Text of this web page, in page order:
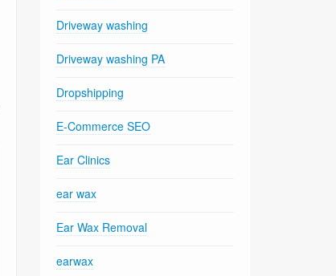
Driveway washing
Driveway washing PA
Dropshipping
E-Commerce SEO
Ear Clinics
ear wax
Ear Wax Removal
earwax